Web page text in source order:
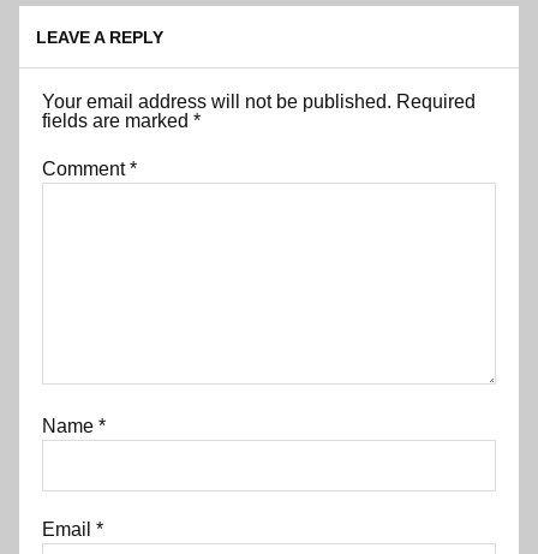
LEAVE A REPLY
Your email address will not be published. Required
fields are marked*
Comment*
Name*
Email*